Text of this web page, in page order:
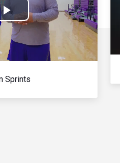
Play
Video
Sprints